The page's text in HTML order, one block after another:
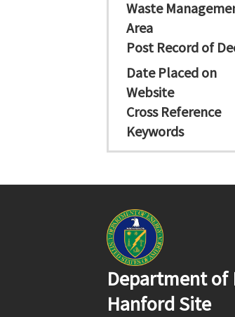
Waste
Area
Post Record of
Date Placed on
Website
Cross Reference
Keywords
Department of
Hanford Site